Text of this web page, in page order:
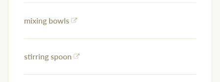
mixing bowls
stirring spoon